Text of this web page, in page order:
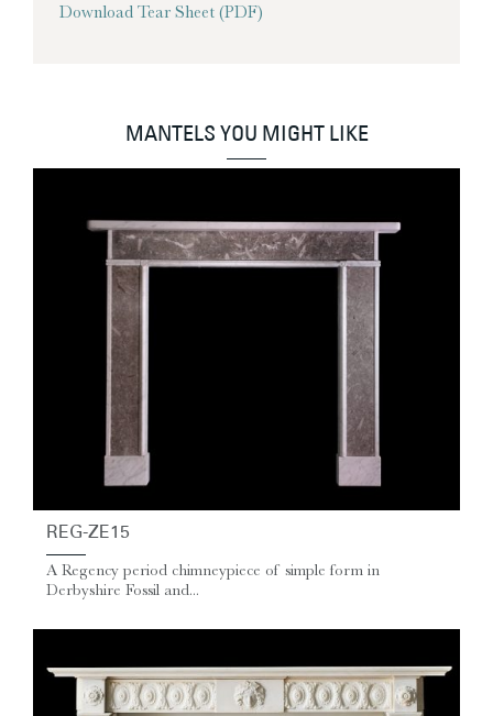
Download Tear Sheet (PDF)
MANTELS YOU MIGHT LIKE
REG-ZE15
A Regency period chimneypiece of simple form in
Derbyshire Fossil and...